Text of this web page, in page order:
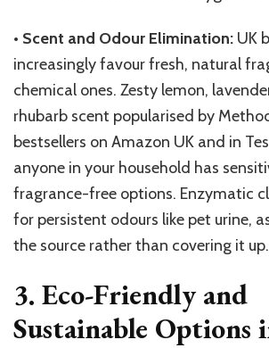
• Scent and Odour Elimination: UK
increasingly favour fresh, natural
chemical ones. Zesty lemon,
rhubarb scent popularised by
bestsellers on Amazon UK and in
anyone in your household has
fragrance-free options. Enzymatic
for persistent odours like pet urine,
the source rather than covering it up.
3. Eco-Friendly and
Sustainable Options